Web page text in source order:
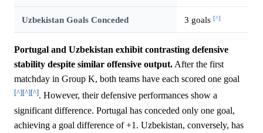
Uzbekistan Goals Conceded 3 goals [^]
Portugal and Uzbekistan exhibit contrasting defensive
stability despite similar offensive output. After the first
matchday in Group K, both teams have each scored one goal
[^][^][^]. However, their defensive performances show a
significant difference. Portugal has conceded only one goal,
achieving a goal difference of +1. Uzbekistan, conversely, has